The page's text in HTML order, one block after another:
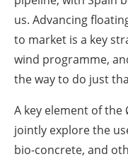
us. Advancing
to market is a key
wind programme,
the way to do just
A key element of
jointly explore the
bio-concrete, and